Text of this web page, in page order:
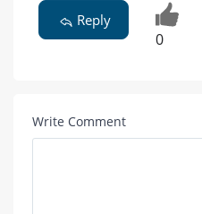
Reply
0
Write Comment